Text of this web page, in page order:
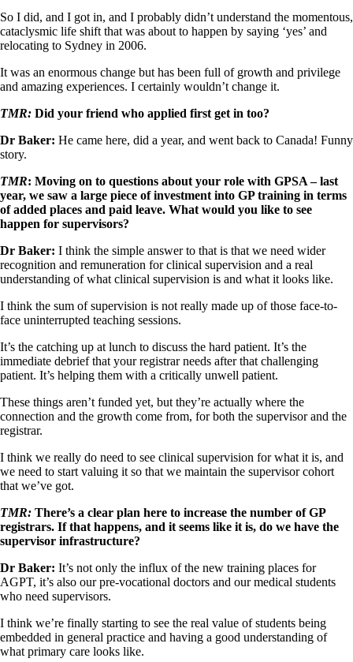
So I did, and I got in, and I probably didn’t understand the momentous,
cataclysmic life shift that was about to happen by saying ‘yes’ and
relocating to Sydney in 2006.
It was an enormous change but has been full of growth and privilege
and amazing experiences. I certainly wouldn’t change it.
TMR: Did your friend who applied first get in too?
Dr Baker: He came here, did a year, and went back to Canada! Funny
story.
TMR: Moving on to questions about your role with GPSA – last
year, we saw a large piece of investment into GP training in terms
of added places and paid leave. What would you like to see
happen for supervisors?
Dr Baker: I think the simple answer to that is that we need wider
recognition and remuneration for clinical supervision and a real
understanding of what clinical supervision is and what it looks like.
I think the sum of supervision is not really made up of those face-to-
face uninterrupted teaching sessions.
It’s the catching up at lunch to discuss the hard patient. It’s the
immediate debrief that your registrar needs after that challenging
patient. It’s helping them with a critically unwell patient.
These things aren’t funded yet, but they’re actually where the
connection and the growth come from, for both the supervisor and the
registrar.
I think we really do need to see clinical supervision for what it is, and
we need to start valuing it so that we maintain the supervisor cohort
that we’ve got.
TMR: There’s a clear plan here to increase the number of GP
registrars. If that happens, and it seems like it is, do we have the
supervisor infrastructure?
Dr Baker: It’s not only the influx of the new training places for
AGPT, it’s also our pre-vocational doctors and our medical students
who need supervisors.
I think we’re finally starting to see the real value of students being
embedded in general practice and having a good understanding of
what primary care looks like.